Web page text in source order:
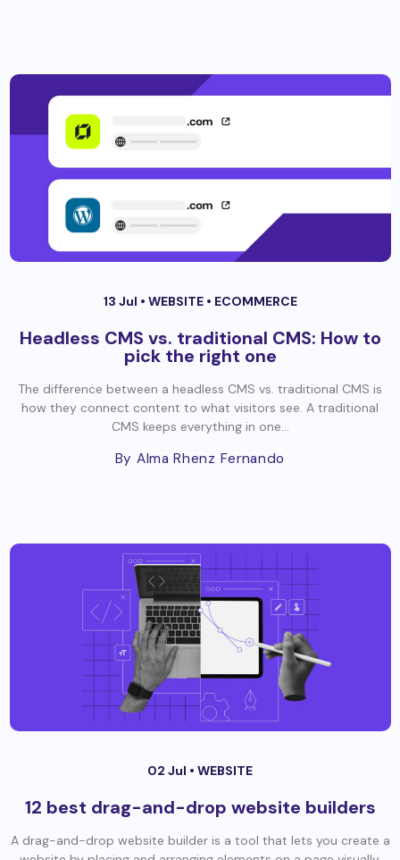
13 Jul • WEBSITE • ECOMMERCE
Headless CMS vs. traditional CMS: How to
pick the right one
The difference between a headless CMS vs. traditional CMS is
how they connect content to what visitors see. A traditional
CMS keeps everything in one...
By Alma Rhenz Fernando
02 Jul • WEBSITE
12 best drag-and-drop website builders
A drag-and-drop website builder is a tool that lets you create a